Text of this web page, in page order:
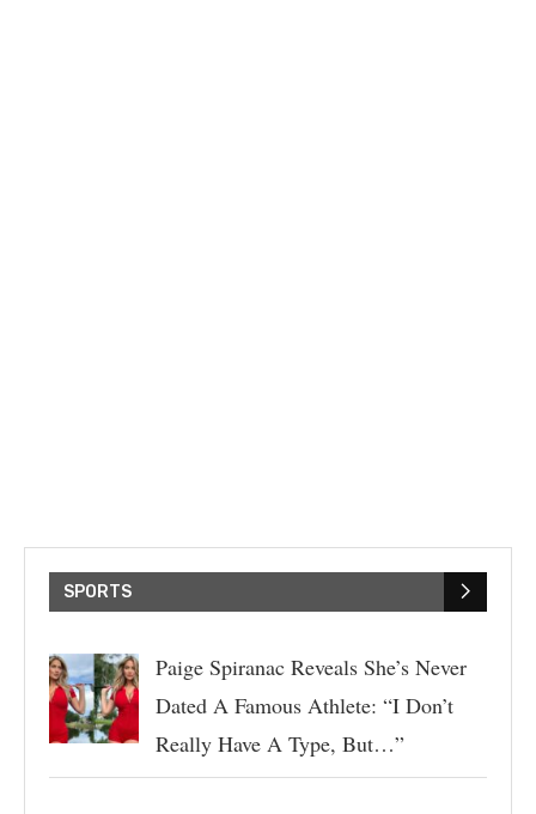
SPORTS
Paige Spiranac Reveals She’s Never
Dated A Famous Athlete: “I Don’t
Really Have A Type, But…”